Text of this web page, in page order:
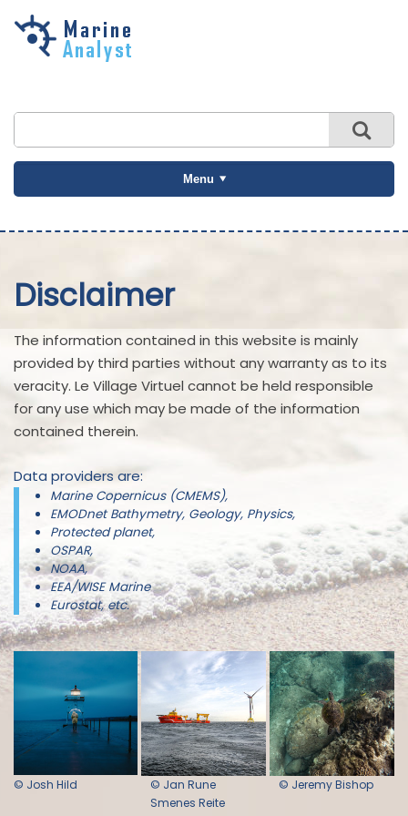
Skip to
Menu
Disclaimer
The information contained in this website is mainly
provided by third parties without any warranty as to its
veracity. Le Village Virtuel cannot be held responsible
for any use which may be made of the information
contained therein.
Data providers are:
Marine Copernicus (CMEMS),
EMODnet Bathymetry, Geology, Physics,
Protected planet,
OSPAR,
NOAA,
EEA/WISE Marine
Eurostat, etc.
© Josh Hild
© Jan Rune
Smenes Reite
© Jeremy Bishop